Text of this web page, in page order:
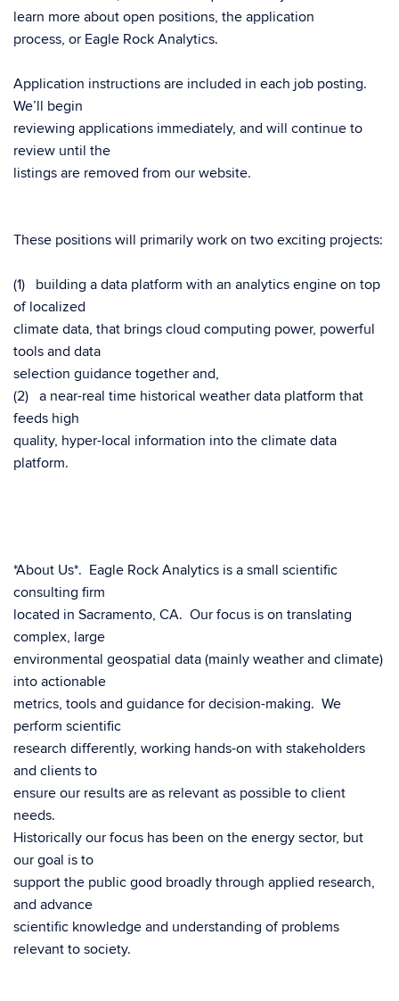
learn more about open positions, the application
process, or Eagle Rock Analytics.
Application instructions are included in each job posting.
We’ll begin
reviewing applications immediately, and will continue to
review until the
listings are removed from our website.
These positions will primarily work on two exciting projects:
(1) building a data platform with an analytics engine on top
of localized
climate data, that brings cloud computing power, powerful
tools and data
selection guidance together and,
(2) a near-real time historical weather data platform that
feeds high
quality, hyper-local information into the climate data
platform.
*About Us*. Eagle Rock Analytics is a small scientific
consulting firm
located in Sacramento, CA. Our focus is on translating
complex, large
environmental geospatial data (mainly weather and climate)
into actionable
metrics, tools and guidance for decision-making. We
perform scientific
research differently, working hands-on with stakeholders
and clients to
ensure our results are as relevant as possible to client
needs.
Historically our focus has been on the energy sector, but
our goal is to
support the public good broadly through applied research,
and advance
scientific knowledge and understanding of problems
relevant to society.